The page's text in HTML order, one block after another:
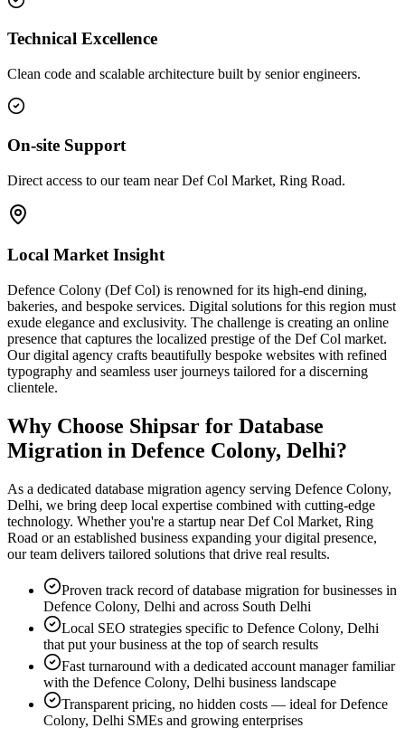
Technical Excellence
Clean code and scalable architecture built by senior engineers.
On-site Support
Direct access to our team near Def Col Market, Ring Road.
Local Market Insight
Defence Colony (Def Col) is renowned for its high-end dining,
bakeries, and bespoke services. Digital solutions for this region must
exude elegance and exclusivity. The challenge is creating an online
presence that captures the localized prestige of the Def Col market.
Our digital agency crafts beautifully bespoke websites with refined
typography and seamless user journeys tailored for a discerning
clientele.
Why Choose Shipsar for Database
Migration in Defence Colony, Delhi?
As a dedicated database migration agency serving Defence Colony,
Delhi, we bring deep local expertise combined with cutting-edge
technology. Whether you're a startup near Def Col Market, Ring
Road or an established business expanding your digital presence,
our team delivers tailored solutions that drive real results.
Proven track record ofdatabase migration for businesses in
Defence Colony, Delhi and across South Delhi
Local SEO strategies specific to Defence Colony, Delhi
that put your business at the top of search results
Fast turnaround with a dedicated account manager familiar
with the Defence Colony, Delhi business landscape
Transparent pricing, no hidden costs — ideal forDefence
Colony, Delhi SMEs and growing enterprises